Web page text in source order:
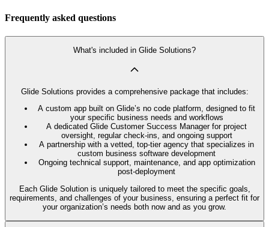
Frequently asked questions
What's included in Glide Solutions?
Glide Solutions provides a comprehensive package that includes:
A custom app built on Glide’s no code platform, designed to fit
your specific business needs and workflows
A dedicated Glide Customer Success Manager for project
oversight, regular check-ins, and ongoing support
A partnership with a vetted, top-tier agency that specializes in
custom business software development
Ongoing technical support, maintenance, and app optimization
post-deployment
Each Glide Solution is uniquely tailored to meet the specific goals,
requirements, and challenges of your business, ensuring a perfect fit for
your organization’s needs both now and as you grow.